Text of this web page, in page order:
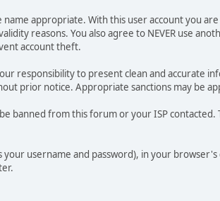
appropriate. With this user account you
reasons. You also agree to NEVER use
account theft.
responsibility to present clean and accurate
prior notice. Appropriate sanctions may be
banned from this forum or your ISP contacted.
username and password), in your browser's